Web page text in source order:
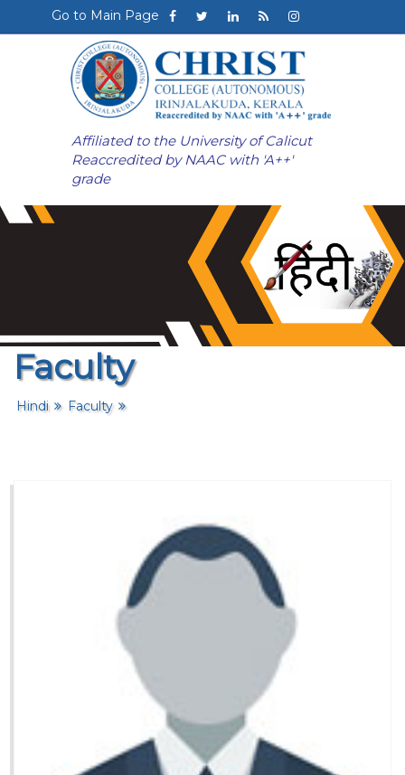
Go to Main Page
Affiliated to the University of Calicut
Reaccredited by NAAC with 'A++'
grade
Faculty
Hindi Faculty